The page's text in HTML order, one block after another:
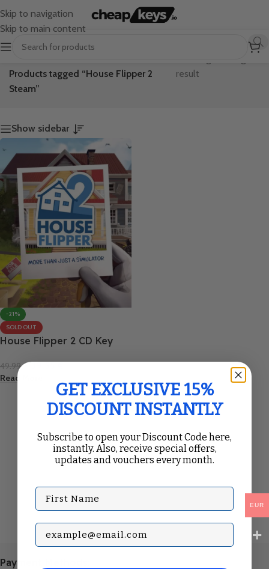
Skip to navigation
Skip to main content
Products tagged “House Flipper 2
Steam”
result
Show sidebar
-21%
SOLD OUT
House Flipper 2 CD Key
49.99€ 39.55€
Read More
Payment Methods:
EUR
GET EXCLUSIVE 15%
DISCOUNT INSTANTLY
Subscribe to open your Discount Code here,
instantly. Also, receive special offers,
updates and vouchers every month.
First Name
Subscribe with your Email